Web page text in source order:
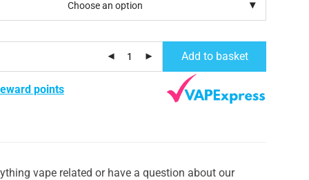
Add to basket
points
vape related or have a question about our